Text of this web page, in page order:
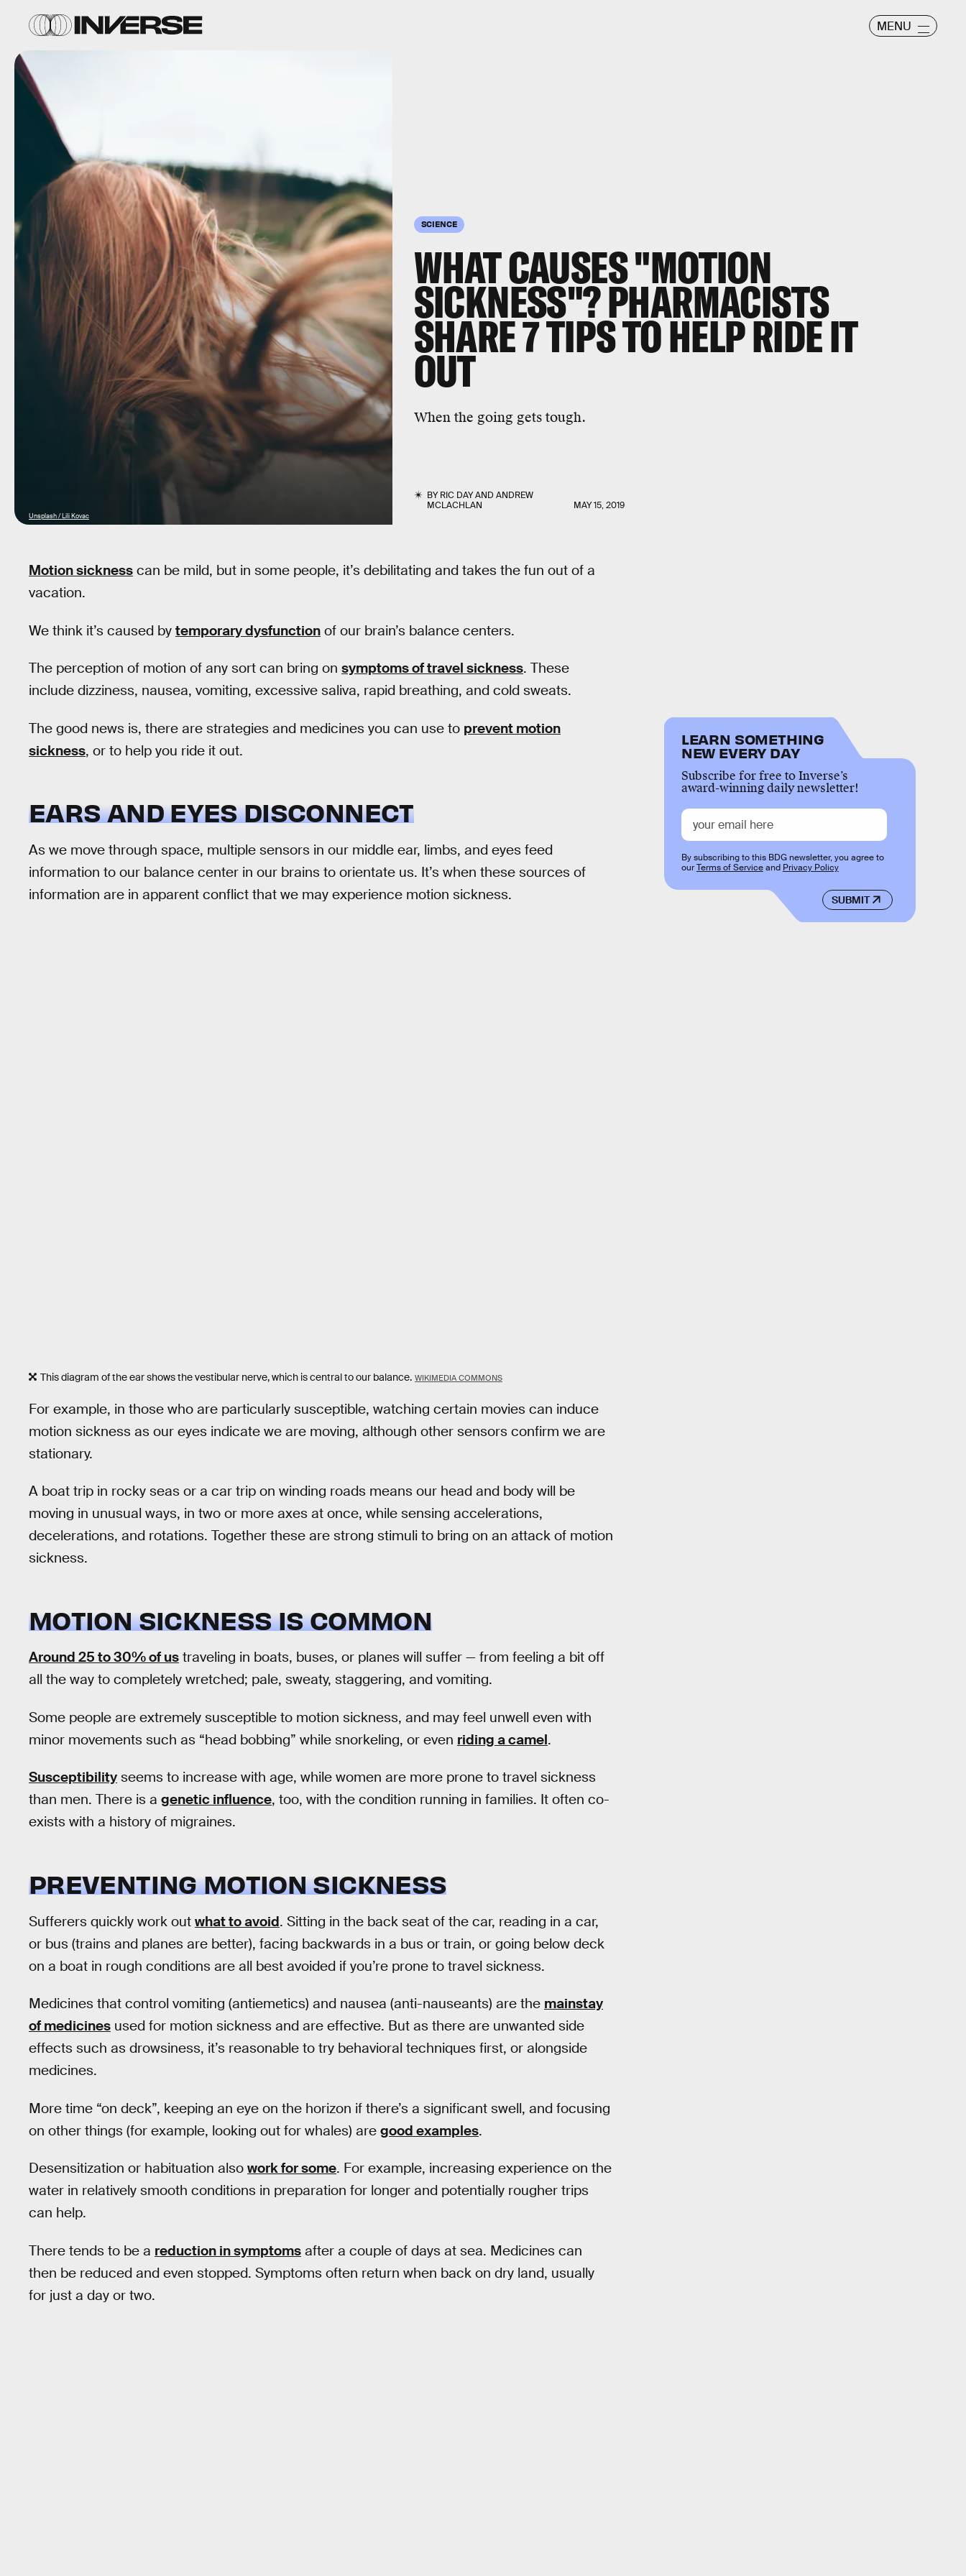
MENU
SCIENCE
WHAT CAUSES "MOTION
SICKNESS"? PHARMACISTS
SHARE 7 TIPS TO HELP RIDE IT
OUT
When the going gets tough.
BYRIC DAYANDANDREW
MCLACHLAN
MAY 15, 2019
Unsplash / Lili Kovac
Motion sickness can be mild, but in some people, it’s debilitating and takes the fun out of a
vacation.
We think it’s caused by temporary dysfunction of our brain’s balance centers.
The perception of motion of any sort can bring on symptoms of travel sickness. These
include dizziness, nausea, vomiting, excessive saliva, rapid breathing, and cold sweats.
The good news is, there are strategies and medicines you can use to prevent motion
sickness, or to help you ride it out.
EARS AND EYES DISCONNECT
As we move through space, multiple sensors in our middle ear, limbs, and eyes feed
information to our balance center in our brains to orientate us. It’s when these sources of
information are in apparent conflict that we may experience motion sickness.
This diagram of the ear shows the vestibular nerve, which is central to our balance. WIKIMEDIA COMMONS
For example, in those who are particularly susceptible, watching certain movies can induce
motion sickness as our eyes indicate we are moving, although other sensors confirm we are
stationary.
A boat trip in rocky seas or a car trip on winding roads means our head and body will be
moving in unusual ways, in two or more axes at once, while sensing accelerations,
decelerations, and rotations. Together these are strong stimuli to bring on an attack of motion
sickness.
MOTION SICKNESS IS COMMON
Around 25 to 30% of us traveling in boats, buses, or planes will suffer — from feeling a bit off
all the way to completely wretched; pale, sweaty, staggering, and vomiting.
Some people are extremely susceptible to motion sickness, and may feel unwell even with
minor movements such as “head bobbing” while snorkeling, or even riding a camel.
Susceptibility seems to increase with age, while women are more prone to travel sickness
than men. There is a genetic influence, too, with the condition running in families. It often co-
exists with a history of migraines.
PREVENTING MOTION SICKNESS
Sufferers quickly work out what to avoid. Sitting in the back seat of the car, reading in a car,
or bus (trains and planes are better), facing backwards in a bus or train, or going below deck
on a boat in rough conditions are all best avoided if you’re prone to travel sickness.
Medicines that control vomiting (antiemetics) and nausea (anti-nauseants) are the mainstay
of medicines used for motion sickness and are effective. But as there are unwanted side
effects such as drowsiness, it’s reasonable to try behavioral techniques first, or alongside
medicines.
More time “on deck”, keeping an eye on the horizon if there’s a significant swell, and focusing
on other things (for example, looking out for whales) are good examples.
Desensitization or habituation also work for some. For example, increasing experience on the
water in relatively smooth conditions in preparation for longer and potentially rougher trips
can help.
There tends to be a reduction in symptoms after a couple of days at sea. Medicines can
then be reduced and even stopped. Symptoms often return when back on dry land, usually
for just a day or two.
LEARN SOMETHING
NEW EVERY DAY
Subscribe for free to Inverse’s
award-winning daily newsletter!
SUBMIT
By subscribing to this BDG newsletter, you agree to
ourTerms of Serviceand Privacy Policy